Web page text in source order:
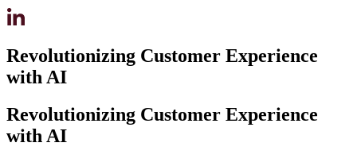
Revolutionizing Customer Experience
with AI
Revolutionizing Customer Experience
with AI